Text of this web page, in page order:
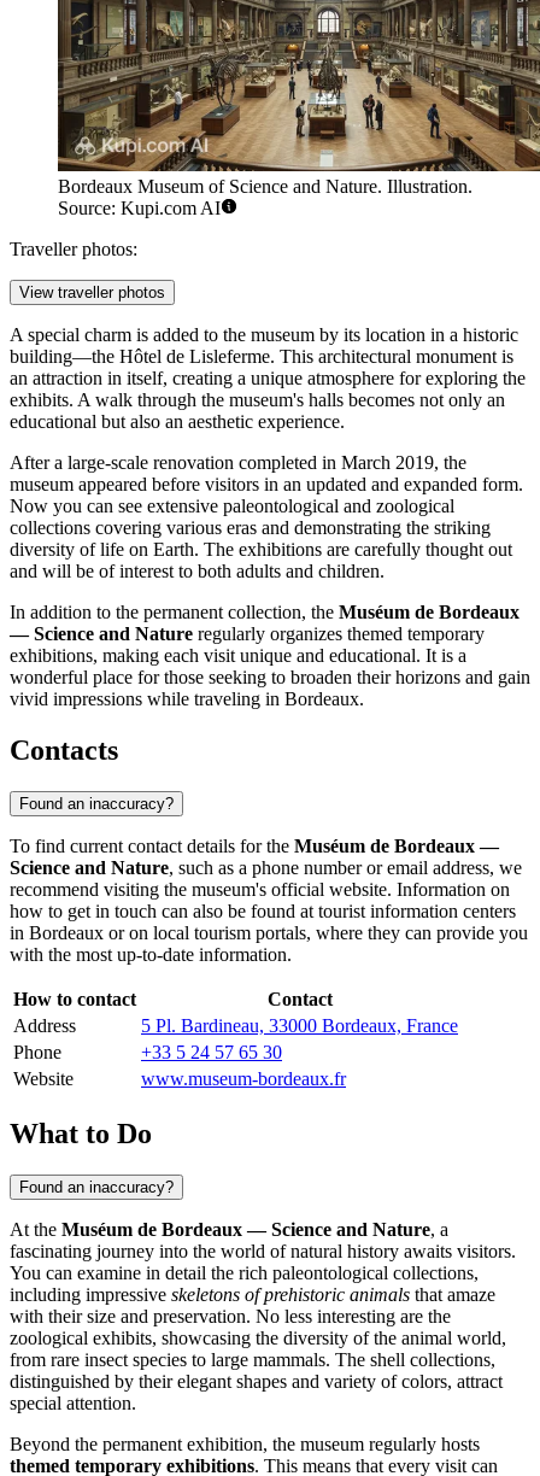
Bordeaux Museum of Science and Nature. Illustration.
Source: Kupi.com AI
Traveller photos:
View traveller photos
A special charm is added to the museum by its location in a historic
building—the Hôtel de Lisleferme. This architectural monument is
an attraction in itself, creating a unique atmosphere for exploring the
exhibits. A walk through the museum's halls becomes not only an
educational but also an aesthetic experience.
After a large-scale renovation completed in March 2019, the
museum appeared before visitors in an updated and expanded form.
Now you can see extensive paleontological and zoological
collections covering various eras and demonstrating the striking
diversity of life on Earth. The exhibitions are carefully thought out
and will be of interest to both adults and children.
In addition to the permanent collection, the Muséum de Bordeaux
— Science and Nature regularly organizes themed temporary
exhibitions, making each visit unique and educational. It is a
wonderful place for those seeking to broaden their horizons and gain
vivid impressions while traveling in Bordeaux.
Contacts
Found an inaccuracy?
To find current contact details for the Muséum de Bordeaux —
Science and Nature, such as a phone number or email address, we
recommend visiting the museum's official website. Information on
how to get in touch can also be found at tourist information centers
in Bordeaux or on local tourism portals, where they can provide you
with the most up-to-date information.
How to contact
Contact
Address
5 Pl. Bardineau, 33000 Bordeaux, France
Phone
+33 5 24 57 65 30
Website
www.museum-bordeaux.fr
What to Do
Found an inaccuracy?
At the Muséum de Bordeaux — Science and Nature, a
fascinating journey into the world of natural history awaits visitors.
You can examine in detail the rich paleontological collections,
including impressive skeletons of prehistoric animals that amaze
with their size and preservation. No less interesting are the
zoological exhibits, showcasing the diversity of the animal world,
from rare insect species to large mammals. The shell collections,
distinguished by their elegant shapes and variety of colors, attract
special attention.
Beyond the permanent exhibition, the museum regularly hosts
themed temporary exhibitions. This means that every visit can